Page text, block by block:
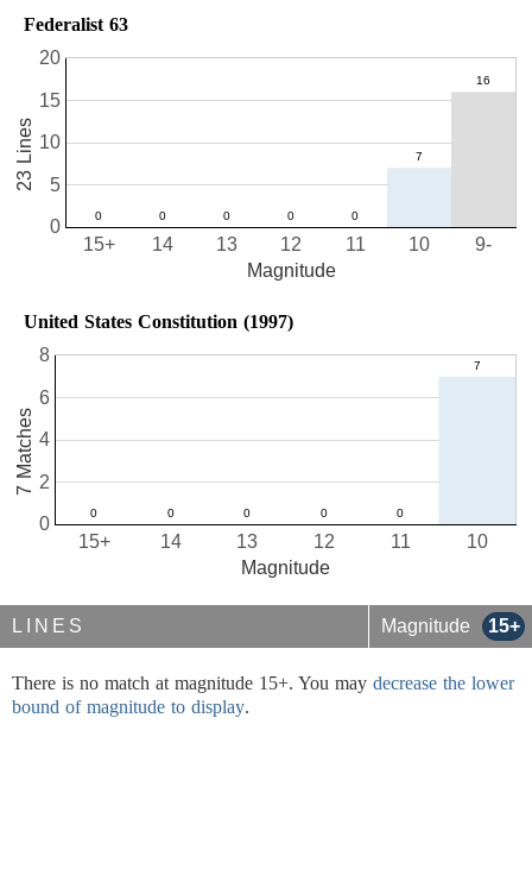
Federalist 63
10
11
12
13
14
15+ 9-
0
5
10
15
20
Magnitude
23 Lines
United States Constitution (1997)
10
11
12
13
14
15+
0
2
4
6
8
Magnitude
7 Matches
LINES Magnitude 15+
There is no match at magnitude 15+. You may decrease the lower
bound of magnitude to display.